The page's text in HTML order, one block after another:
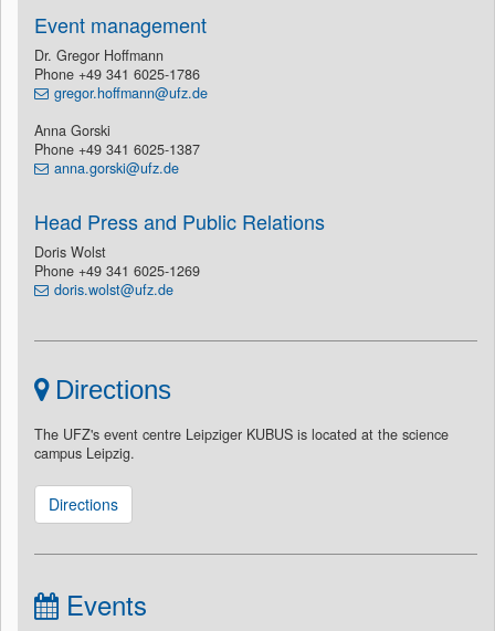
Event management
Dr. Gregor Hoffmann
Phone +49 341 6025-1786
gregor.hoffmann@ufz.de
Anna Gorski
Phone +49 341 6025-1387
anna.gorski@ufz.de
Head Press and Public Relations
Doris Wolst
Phone +49 341 6025-1269
doris.wolst@ufz.de
Directions
The UFZ's event centre Leipziger KUBUS is located at the science
campus Leipzig.
Directions
Events